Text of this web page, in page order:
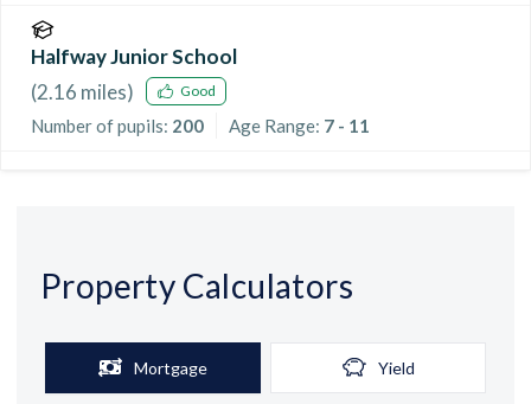
Halfway Junior School
(2.16 miles) Good
Number of pupils: 200 Age Range: 7 - 11
Property Calculators
Mortgage Yield